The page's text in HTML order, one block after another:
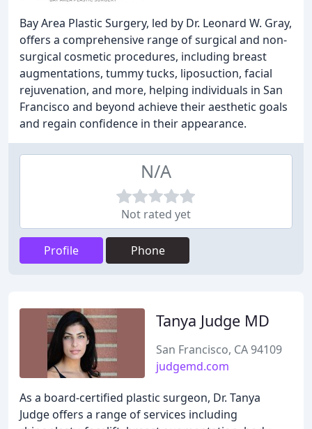
Bay Area Plastic Surgery, led by Dr. Leonard W. Gray,
offers a comprehensive range of surgical and non-
surgical cosmetic procedures, including breast
augmentations, tummy tucks, liposuction, facial
rejuvenation, and more, helping individuals in San
Francisco and beyond achieve their aesthetic goals
and regain confidence in their appearance.
N/A
Not rated yet
Profile Phone
Tanya Judge MD
San Francisco, CA 94109
judgemd.com
As a board-certified plastic surgeon, Dr. Tanya
Judge offers a range of services including